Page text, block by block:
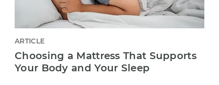
ARTICLE
Choosing a Mattress That Supports
Your Body and Your Sleep